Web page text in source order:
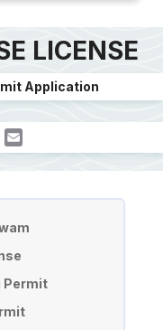
LICENSE
Application
Email
Permit